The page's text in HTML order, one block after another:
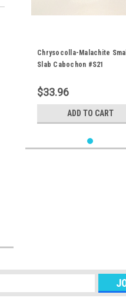
Chrysocolla-Malachite Small
Slab Cabochon #S21
$33.96
ADD TO CART